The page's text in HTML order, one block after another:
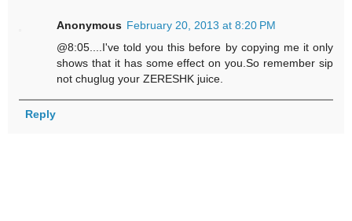
Anonymous February 20, 2013 at 8:20 PM
@8:05....I've told you this before by copying me it only
shows that it has some effect on you.So remember sip
not chuglug your ZERESHK juice.
Reply